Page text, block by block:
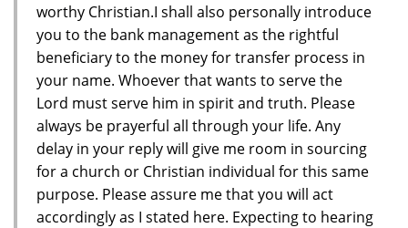
worthy Christian.I shall also personally introduce
you to the bank management as the rightful
beneficiary to the money for transfer process in
your name. Whoever that wants to serve the
Lord must serve him in spirit and truth. Please
always be prayerful all through your life. Any
delay in your reply will give me room in sourcing
for a church or Christian individual for this same
purpose. Please assure me that you will act
accordingly as I stated here. Expecting to hearing